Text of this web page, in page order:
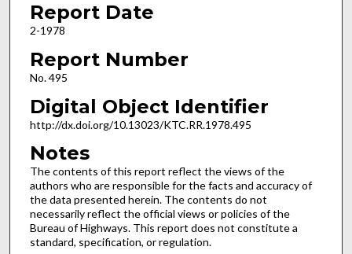
Report Date
2-1978
Report Number
No. 495
Digital Object Identifier
http://dx.doi.org/10.13023/KTC.RR.1978.495
Notes
The contents of this report reflect the views of the
authors who are responsible for the facts and accuracy of
the data presented herein. The contents do not
necessarily reflect the official views or policies of the
Bureau of Highways. This report does not constitute a
standard, specification, or regulation.